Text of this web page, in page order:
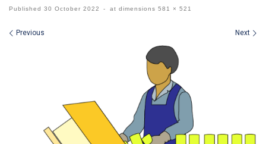
Published 30 October 2022 - at dimensions 581 × 521
Images navigation
Previous Next